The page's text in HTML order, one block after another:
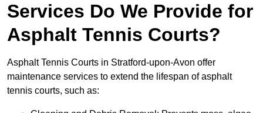
Services Do We Provide for
Asphalt Tennis Courts?
Asphalt Tennis Courts in Stratford-upon-Avon offer
maintenance services to extend the lifespan of asphalt
tennis courts, such as: